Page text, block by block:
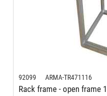
92099 ARMA-TR471116
Rack frame - open frame